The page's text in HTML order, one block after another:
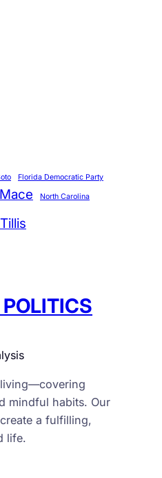
Florida Democratic Party
North Carolina
mindful habits. Our
a fulfilling,
life.